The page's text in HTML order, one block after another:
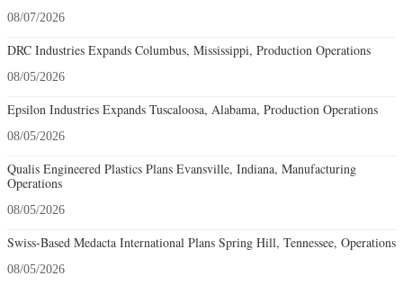
08/07/2026
DRC Industries Expands Columbus, Mississippi, Production Operations
08/05/2026
Epsilon Industries Expands Tuscaloosa, Alabama, Production Operations
08/05/2026
Qualis Engineered Plastics Plans Evansville, Indiana, Manufacturing
Operations
08/05/2026
Swiss-Based Medacta International Plans Spring Hill, Tennessee, Operations
08/05/2026